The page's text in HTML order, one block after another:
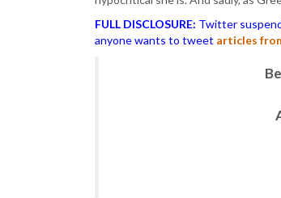
FULL DISCLOSURE: Twitter
anyone wants to tweet articles